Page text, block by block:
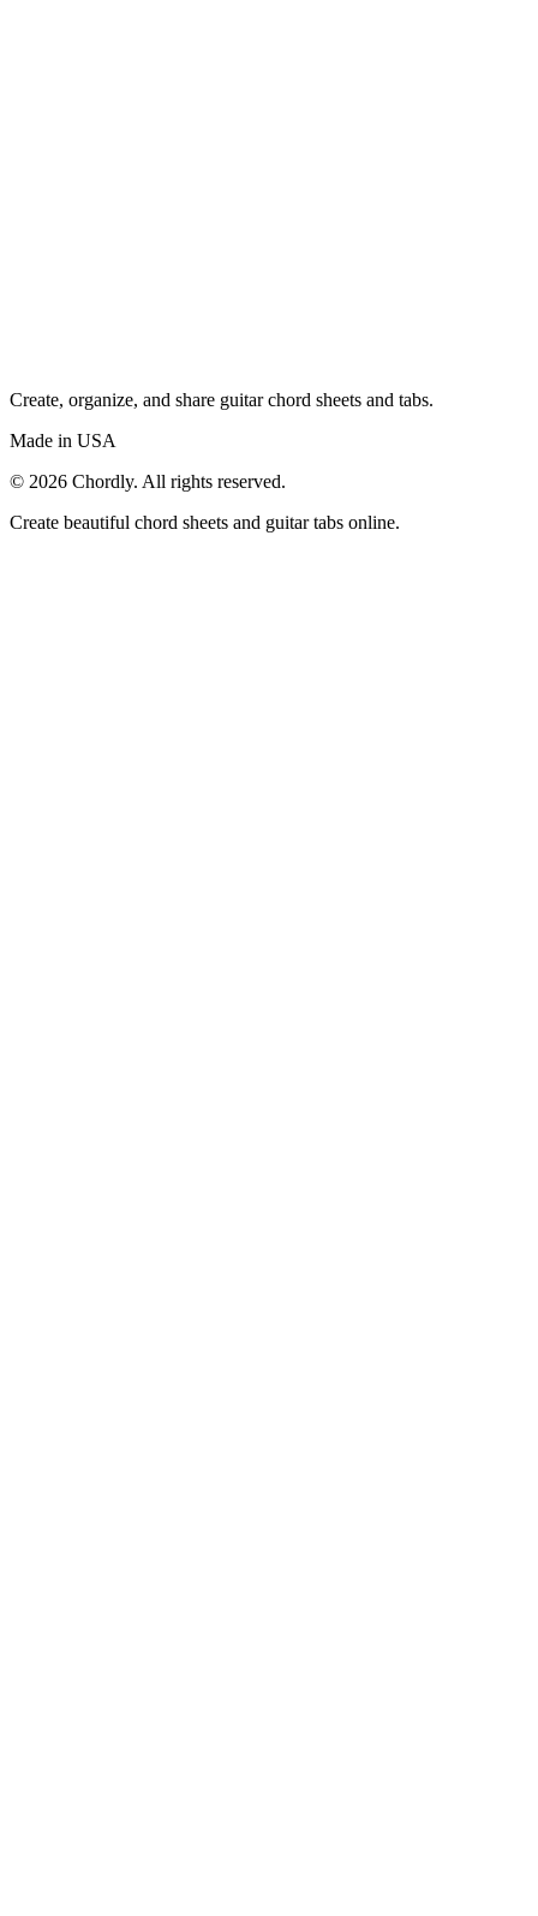
Create, organize, and share guitar chord sheets and tabs.
Made in USA
© 2026 Chordly. All rights reserved.
Create beautiful chord sheets and guitar tabs online.